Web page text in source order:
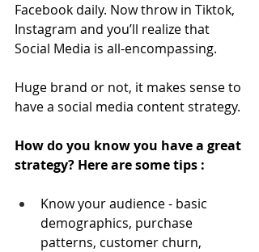
Facebook daily. Now throw in Tiktok,
Instagram and you’ll realize that
Social Media is all-encompassing.
Huge brand or not, it makes sense to
have a social media content strategy.
How do you know you have a great
strategy? Here are some tips :
Know your audience - basic
demographics, purchase
patterns, customer churn,